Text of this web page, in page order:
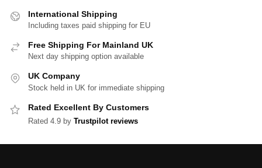
International Shipping
Including taxes paid shipping for EU
Free Shipping For Mainland UK
Next day shipping option available
UK Company
Stock held in UK for immediate shipping
Rated Excellent By Customers
Rated 4.9 by Trustpilot reviews